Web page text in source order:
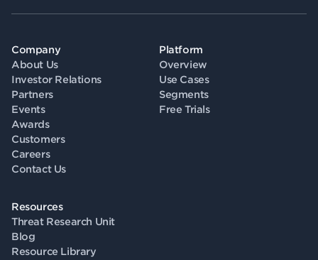
Company
About Us
Investor Relations
Partners
Events
Awards
Customers
Careers
Contact Us
Platform
Overview
Use Cases
Segments
Free Trials
Resources
Threat Research Unit
Blog
Resource Library